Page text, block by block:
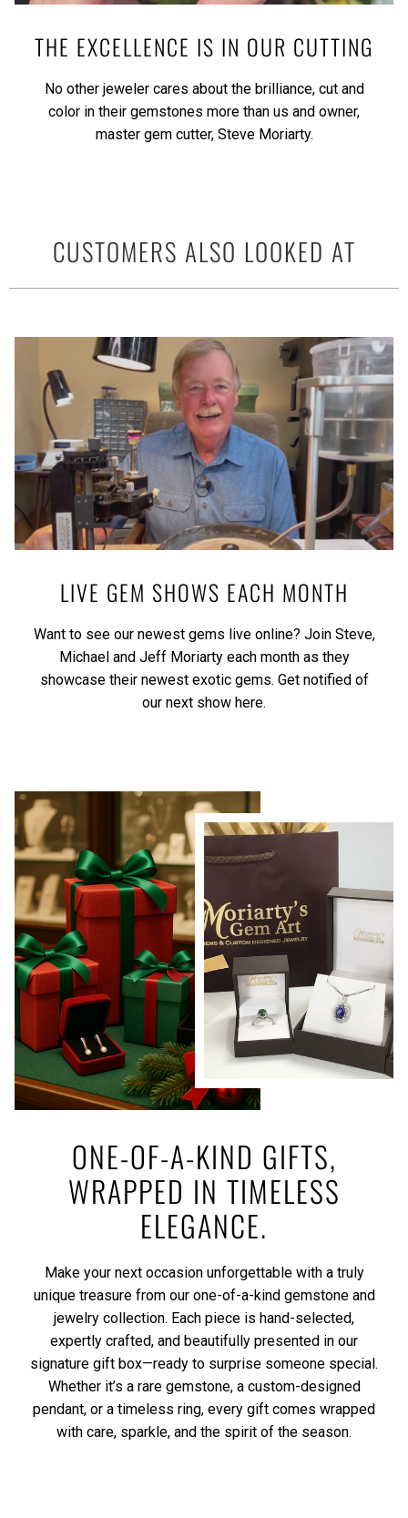
THE EXCELLENCE IS IN OUR CUTTING
No other jeweler cares about the brilliance, cut and
color in their gemstones more than us and owner,
master gem cutter, Steve Moriarty.
CUSTOMERS ALSO LOOKED AT
LIVE GEM SHOWS EACH MONTH
Want to see our newest gems live online? Join Steve,
Michael and Jeff Moriarty each month as they
showcase their newest exotic gems. Get notified of
our next show here.
ONE-OF-A-KIND GIFTS,
WRAPPED IN TIMELESS
ELEGANCE.
Make your next occasion unforgettable with a truly
unique treasure from our one-of-a-kind gemstone and
jewelry collection. Each piece is hand-selected,
expertly crafted, and beautifully presented in our
signature gift box—ready to surprise someone special.
Whether it’s a rare gemstone, a custom-designed
pendant, or a timeless ring, every gift comes wrapped
with care, sparkle, and the spirit of the season.